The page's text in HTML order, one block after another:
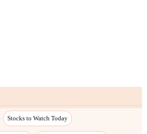
Stocks to Watch Today